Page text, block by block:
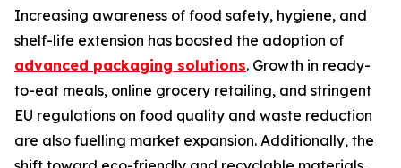
Increasing awareness of food safety, hygiene, and
shelf-life extension has boosted the adoption of
advanced packaging solutions. Growth in ready-
to-eat meals, online grocery retailing, and stringent
EU regulations on food quality and waste reduction
are also fuelling market expansion. Additionally, the